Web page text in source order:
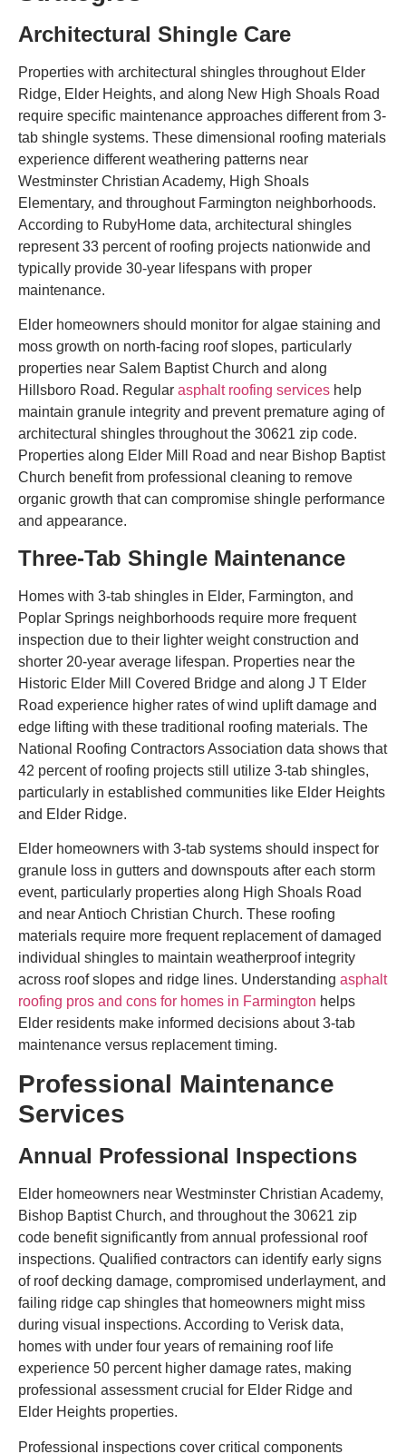
Architectural Shingle Care
Properties with architectural shingles throughout Elder
Ridge, Elder Heights, and along New High Shoals Road
require specific maintenance approaches different from 3-
tab shingle systems. These dimensional roofing materials
experience different weathering patterns near
Westminster Christian Academy, High Shoals
Elementary, and throughout Farmington neighborhoods.
According to RubyHome data, architectural shingles
represent 33 percent of roofing projects nationwide and
typically provide 30-year lifespans with proper
maintenance.
Elder homeowners should monitor for algae staining and
moss growth on north-facing roof slopes, particularly
properties near Salem Baptist Church and along
Hillsboro Road. Regular asphalt roofing services help
maintain granule integrity and prevent premature aging of
architectural shingles throughout the 30621 zip code.
Properties along Elder Mill Road and near Bishop Baptist
Church benefit from professional cleaning to remove
organic growth that can compromise shingle performance
and appearance.
Three-Tab Shingle Maintenance
Homes with 3-tab shingles in Elder, Farmington, and
Poplar Springs neighborhoods require more frequent
inspection due to their lighter weight construction and
shorter 20-year average lifespan. Properties near the
Historic Elder Mill Covered Bridge and along J T Elder
Road experience higher rates of wind uplift damage and
edge lifting with these traditional roofing materials. The
National Roofing Contractors Association data shows that
42 percent of roofing projects still utilize 3-tab shingles,
particularly in established communities like Elder Heights
and Elder Ridge.
Elder homeowners with 3-tab systems should inspect for
granule loss in gutters and downspouts after each storm
event, particularly properties along High Shoals Road
and near Antioch Christian Church. These roofing
materials require more frequent replacement of damaged
individual shingles to maintain weatherproof integrity
across roof slopes and ridge lines. Understanding asphalt
roofing pros and cons for homes in Farmington helps
Elder residents make informed decisions about 3-tab
maintenance versus replacement timing.
Professional Maintenance
Services
Annual Professional Inspections
Elder homeowners near Westminster Christian Academy,
Bishop Baptist Church, and throughout the 30621 zip
code benefit significantly from annual professional roof
inspections. Qualified contractors can identify early signs
of roof decking damage, compromised underlayment, and
failing ridge cap shingles that homeowners might miss
during visual inspections. According to Verisk data,
homes with under four years of remaining roof life
experience 50 percent higher damage rates, making
professional assessment crucial for Elder Ridge and
Elder Heights properties.
Professional inspections cover critical components